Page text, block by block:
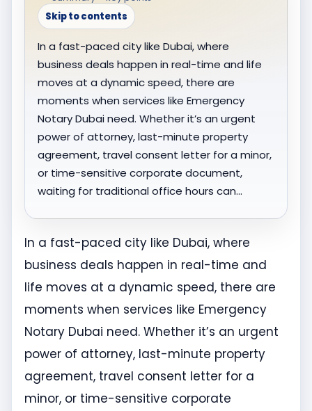
Skip to contents
In a fast-paced city like Dubai, where
business deals happen in real-time and life
moves at a dynamic speed, there are
moments when services like Emergency
Notary Dubai need. Whether it’s an urgent
power of attorney, last-minute property
agreement, travel consent letter for a minor,
or time-sensitive corporate document,
waiting for traditional office hours can…
In a fast-paced city like Dubai, where
business deals happen in real-time and
life moves at a dynamic speed, there are
moments when services like Emergency
Notary Dubai need. Whether it’s an urgent
power of attorney, last-minute property
agreement, travel consent letter for a
minor, or time-sensitive corporate